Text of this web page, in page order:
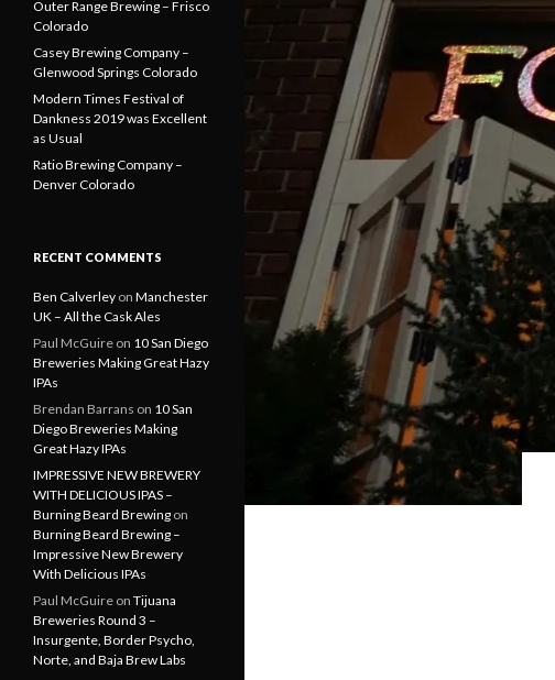
Outer Range Brewing – Frisco
Colorado
Casey Brewing Company –
Glenwood Springs Colorado
Modern Times Festival of
Dankness 2019 was Excellent
as Usual
Ratio Brewing Company –
Denver Colorado
RECENT COMMENTS
Ben Calverley on Manchester
UK – All the Cask Ales
Paul McGuire on 10 San Diego
Breweries Making Great Hazy
IPAs
Brendan Barrans on 10 San
Diego Breweries Making
Great Hazy IPAs
IMPRESSIVE NEW BREWERY
WITH DELICIOUS IPAS –
Burning Beard Brewing on
Burning Beard Brewing –
Impressive New Brewery
With Delicious IPAs
Paul McGuire on Tijuana
Breweries Round 3 –
Insurgente, Border Psycho,
Norte, and Baja Brew Labs